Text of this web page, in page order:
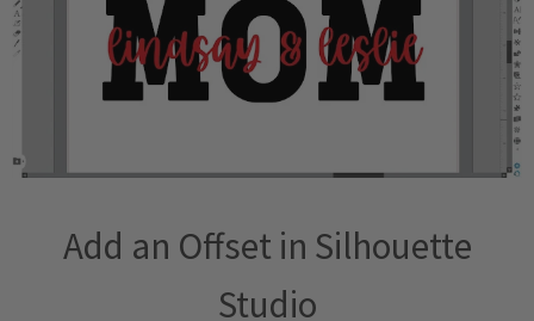
Add an Offset in Silhouette
Studio